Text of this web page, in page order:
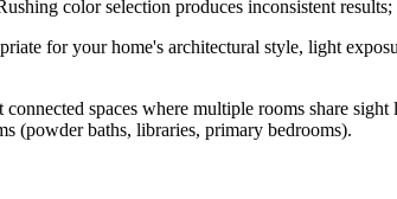
color selection produces inconsistent
for your home's architectural style, light
spaces where multiple rooms share
(powder baths, libraries, primary bedrooms).